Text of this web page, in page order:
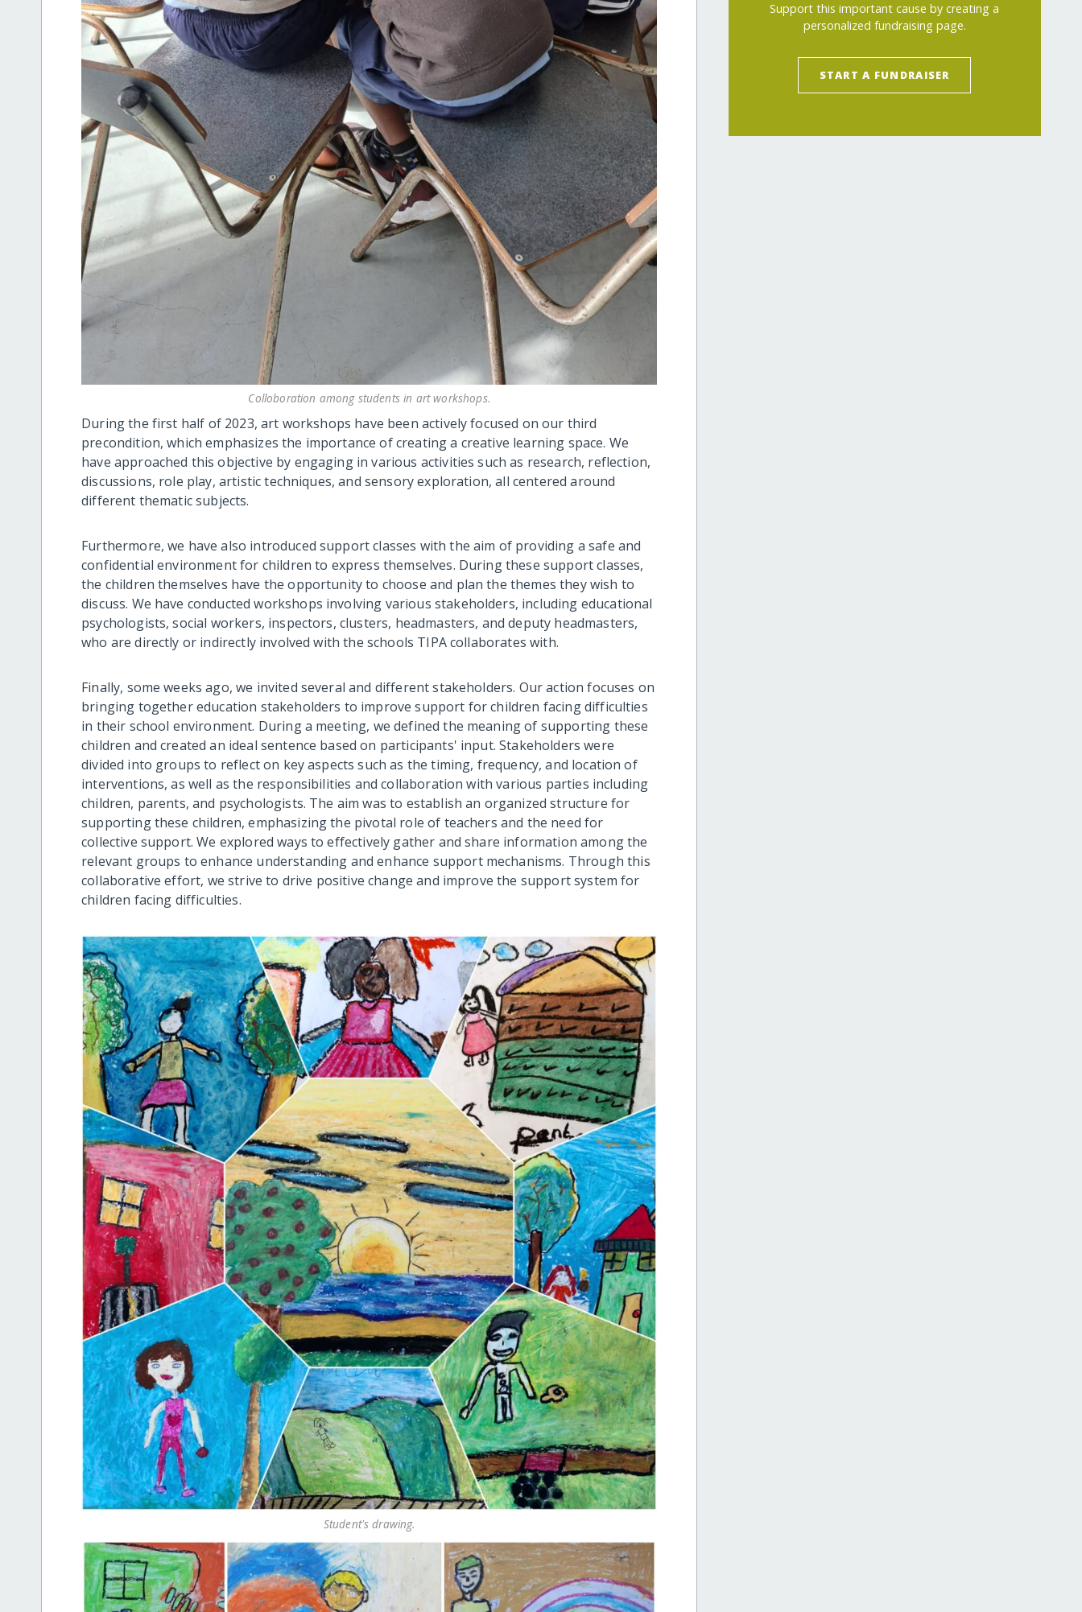
Colloboration among students in art workshops.
During the first half of 2023, art workshops have been actively focused on our third
precondition, which emphasizes the importance of creating a creative learning space. We
have approached this objective by engaging in various activities such as research, reflection,
discussions, role play, artistic techniques, and sensory exploration, all centered around
different thematic subjects.
Furthermore, we have also introduced support classes with the aim of providing a safe and
confidential environment for children to express themselves. During these support classes,
the children themselves have the opportunity to choose and plan the themes they wish to
discuss. We have conducted workshops involving various stakeholders, including educational
psychologists, social workers, inspectors, clusters, headmasters, and deputy headmasters,
who are directly or indirectly involved with the schools TIPA collaborates with.
Finally, some weeks ago, we invited several and different stakeholders. Our action focuses on
bringing together education stakeholders to improve support for children facing difficulties
in their school environment. During a meeting, we defined the meaning of supporting these
children and created an ideal sentence based on participants' input. Stakeholders were
divided into groups to reflect on key aspects such as the timing, frequency, and location of
interventions, as well as the responsibilities and collaboration with various parties including
children, parents, and psychologists. The aim was to establish an organized structure for
supporting these children, emphasizing the pivotal role of teachers and the need for
collective support. We explored ways to effectively gather and share information among the
relevant groups to enhance understanding and enhance support mechanisms. Through this
collaborative effort, we strive to drive positive change and improve the support system for
children facing difficulties.
Student's drawing.
Support this important cause by creating a
personalized fundraising page.
START A FUNDRAISER